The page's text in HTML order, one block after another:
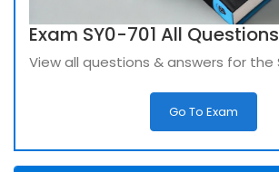
Exam SY0-701 All Questions
View all questions & answers for the
Go To Exam